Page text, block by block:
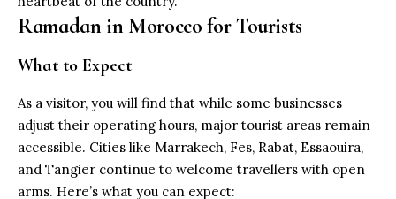
Ramadan in Morocco for Tourists
What to Expect
As a visitor, you will find that while some businesses
adjust their operating hours, major tourist areas remain
accessible. Cities like Marrakech, Fes, Rabat, Essaouira,
and Tangier continue to welcome travellers with open
arms. Here’s what you can expect: